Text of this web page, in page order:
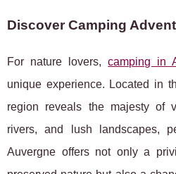
Discover Camping
For nature lovers,camping in
unique experience. Located in
region reveals the majesty of
rivers, and lush landscapes,
Auvergne offers not only a